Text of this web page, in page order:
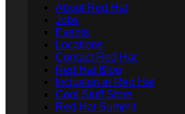
About Red Hat
Jobs
Events
Locations
Contact Red Hat
Red Hat Blog
Inclusion at Red Hat
Cool Stuff Store
Red Hat Summit